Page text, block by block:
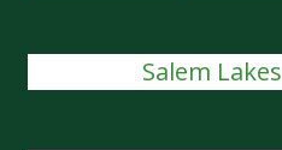
Salem Lakes